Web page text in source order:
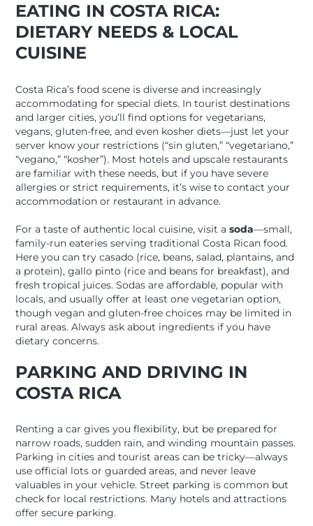
EATING IN COSTA RICA:
DIETARY NEEDS & LOCAL
CUISINE
Costa Rica’s food scene is diverse and increasingly
accommodating for special diets. In tourist destinations
and larger cities, you’ll find options for vegetarians,
vegans, gluten-free, and even kosher diets—just let your
server know your restrictions (“sin gluten,” “vegetariano,”
“vegano,” “kosher”). Most hotels and upscale restaurants
are familiar with these needs, but if you have severe
allergies or strict requirements, it’s wise to contact your
accommodation or restaurant in advance.
For a taste of authentic local cuisine, visit asoda—small,
family-run eateries serving traditional Costa Rican food.
Here you can try casado (rice, beans, salad, plantains, and
a protein), gallo pinto (rice and beans for breakfast), and
fresh tropical juices. Sodas are affordable, popular with
locals, and usually offer at least one vegetarian option,
though vegan and gluten-free choices may be limited in
rural areas. Always ask about ingredients if you have
dietary concerns.
PARKING AND DRIVING IN
COSTA RICA
Renting a car gives you flexibility, but be prepared for
narrow roads, sudden rain, and winding mountain passes.
Parking in cities and tourist areas can be tricky—always
use official lots or guarded areas, and never leave
valuables in your vehicle. Street parking is common but
check for local restrictions. Many hotels and attractions
offer secure parking.